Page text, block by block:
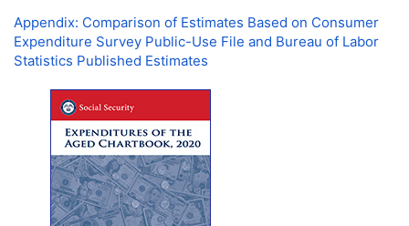
Appendix: Comparison of Estimates Based on Consumer
Expenditure Survey Public-Use File and Bureau of Labor
Statistics Published Estimates